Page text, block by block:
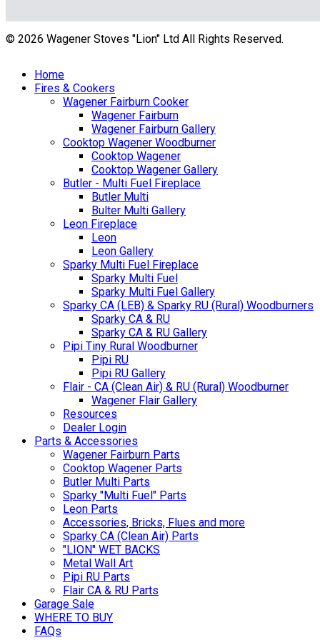
© 2026 Wagener Stoves "Lion" Ltd All Rights Reserved.
Home
Fires & Cookers
Wagener Fairburn Cooker
Wagener Fairburn
Wagener Fairburn Gallery
Cooktop Wagener Woodburner
Cooktop Wagener
Cooktop Wagener Gallery
Butler - Multi Fuel Fireplace
Butler Multi
Bulter Multi Gallery
Leon Fireplace
Leon
Leon Gallery
Sparky Multi Fuel Fireplace
Sparky Multi Fuel
Sparky Multi Fuel Gallery
Sparky CA (LEB) & Sparky RU (Rural) Woodburners
Sparky CA & RU
Sparky CA & RU Gallery
Pipi Tiny Rural Woodburner
Pipi RU
Pipi RU Gallery
Flair - CA (Clean Air) & RU (Rural) Woodburner
Wagener Flair Gallery
Resources
Dealer Login
Parts & Accessories
Wagener Fairburn Parts
Cooktop Wagener Parts
Butler Multi Parts
Sparky "Multi Fuel" Parts
Leon Parts
Accessories, Bricks, Flues and more
Sparky CA (Clean Air) Parts
"LION" WET BACKS
Metal Wall Art
Pipi RU Parts
Flair CA & RU Parts
Garage Sale
WHERE TO BUY
FAQs